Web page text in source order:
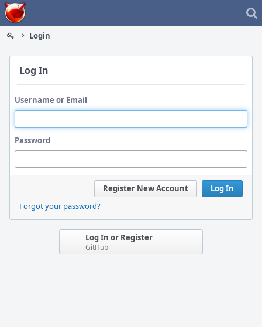
Home
Login
Log In
Username or Email
Password
Log In
Register New Account
Forgot your password?
Log In or Register
GitHub